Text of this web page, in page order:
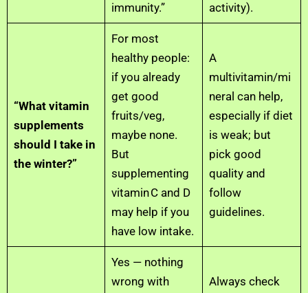
immunity.”
activity).
“What vitamin
supplements
should I take in
the winter?”
For most
healthy people:
if you already
get good
fruits/veg,
maybe none.
But
supplementing
vitamin C and D
may help if you
have low intake.
A
multivitamin/mi
neral can help,
especially if diet
is weak; but
pick good
quality and
follow
guidelines.
Yes — nothing
wrong with
Always check